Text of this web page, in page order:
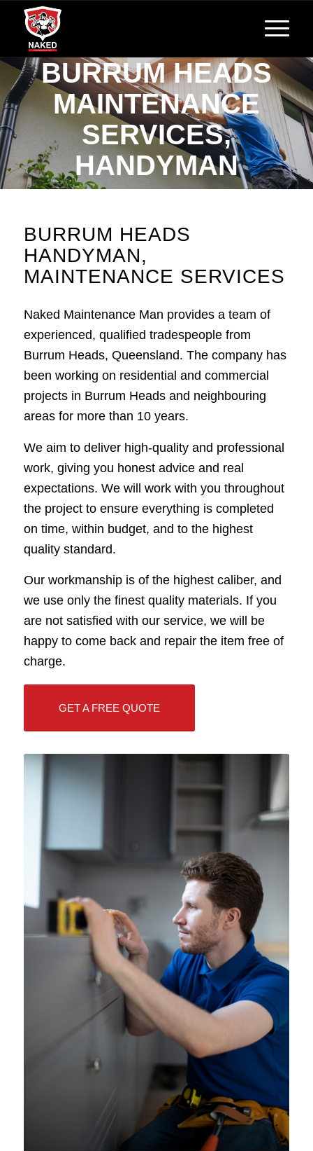
BURRUM HEADS
MAINTENANCE
SERVICES,
HANDYMAN
BURRUM HEADS
HANDYMAN,
MAINTENANCE SERVICES
Naked Maintenance Man provides a team of
experienced, qualified tradespeople from
Burrum Heads, Queensland. The company has
been working on residential and commercial
projects in Burrum Heads and neighbouring
areas for more than 10 years.
We aim to deliver high-quality and professional
work, giving you honest advice and real
expectations. We will work with you throughout
the project to ensure everything is completed
on time, within budget, and to the highest
quality standard.
Our workmanship is of the highest caliber, and
we use only the finest quality materials. If you
are not satisfied with our service, we will be
happy to come back and repair the item free of
charge.
GET A FREE QUOTE